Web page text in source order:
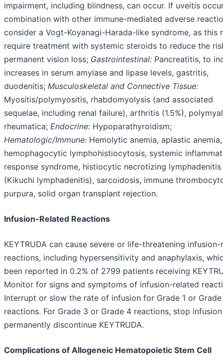
impairment, including blindness, can occur. If uveitis
combination with other immune-mediated adverse
consider a Vogt-Koyanagi-Harada-like syndrome, as this
require treatment with systemic steroids to reduce the
permanent vision loss; Gastrointestinal: Pancreatitis, to
increases in serum amylase and lipase levels, gastritis,
duodenitis; Musculoskeletal and Connective Tissue:
Myositis/polymyositis, rhabdomyolysis (and associated
sequelae, including renal failure), arthritis (1.5%),
rheumatica; Endocrine: Hypoparathyroidism;
Hematologic/Immune: Hemolytic anemia, aplastic anemia,
hemophagocytic lymphohistiocytosis, systemic
response syndrome, histiocytic necrotizing lymphadenitis
(Kikuchi lymphadenitis), sarcoidosis, immune
purpura, solid organ transplant rejection.
Infusion-Related Reactions
KEYTRUDA can cause severe or life-threatening
reactions, including hypersensitivity and anaphylaxis,
been reported in 0.2% of 2799 patients receiving
Monitor for signs and symptoms of infusion-related
Interrupt or slow the rate of infusion for Grade 1 or
reactions. For Grade 3 or Grade 4 reactions, stop
permanently discontinue KEYTRUDA.
Complications of Allogeneic Hematopoietic Stem Cell